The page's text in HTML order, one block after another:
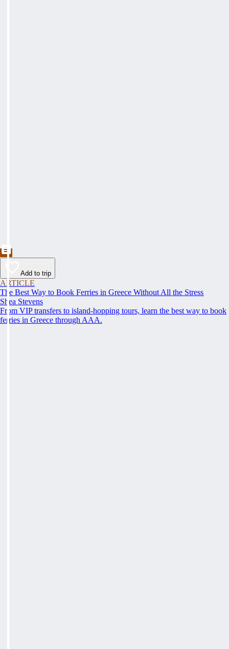
Add to trip
ARTICLE
The Best Way to Book Ferries in Greece Without All the Stress
Shea Stevens
From VIP transfers to island-hopping tours, learn the best way to book
ferries in Greece through AAA.